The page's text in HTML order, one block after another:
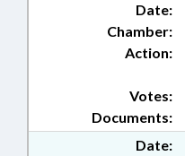
Date:
Chamber:
Action:
Documents:
Votes:
Date: